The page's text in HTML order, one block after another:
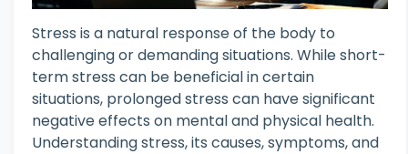
Stress is a natural response of the body to
challenging or demanding situations. While short-
term stress can be beneficial in certain
situations, prolonged stress can have significant
negative effects on mental and physical health.
Understanding stress, its causes, symptoms, and